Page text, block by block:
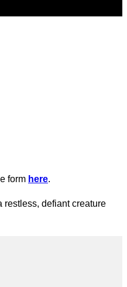
form here.
restless, defiant creature